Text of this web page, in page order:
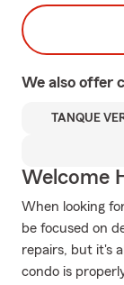
We also offer
TANQUE
Welcome
When looking
be focused on
repairs, but it's
condo is